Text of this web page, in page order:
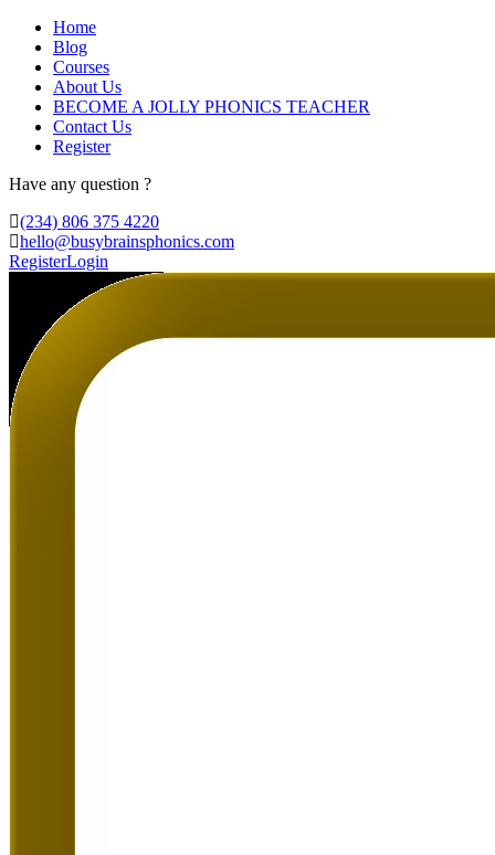
Home
Blog
Courses
About Us
BECOME A JOLLY PHONICS TEACHER
Contact Us
Register
Have any question ?
(234) 806 375 4220
hello@busybrainsphonics.com
RegisterLogin